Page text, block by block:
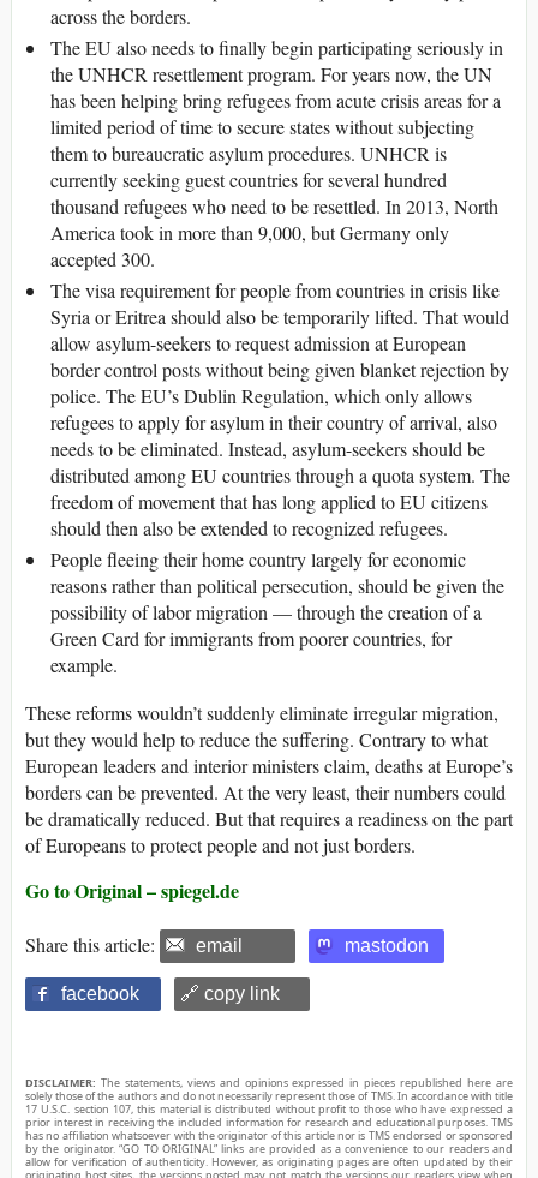
across the borders.
The EU also needs to finally begin participating seriously in
the UNHCR resettlement program. For years now, the UN
has been helping bring refugees from acute crisis areas for a
limited period of time to secure states without subjecting
them to bureaucratic asylum procedures. UNHCR is
currently seeking guest countries for several hundred
thousand refugees who need to be resettled. In 2013, North
America took in more than 9,000, but Germany only
accepted 300.
The visa requirement for people from countries in crisis like
Syria or Eritrea should also be temporarily lifted. That would
allow asylum-seekers to request admission at European
border control posts without being given blanket rejection by
police. The EU’s Dublin Regulation, which only allows
refugees to apply for asylum in their country of arrival, also
needs to be eliminated. Instead, asylum-seekers should be
distributed among EU countries through a quota system. The
freedom of movement that has long applied to EU citizens
should then also be extended to recognized refugees.
People fleeing their home country largely for economic
reasons rather than political persecution, should be given the
possibility of labor migration — through the creation of a
Green Card for immigrants from poorer countries, for
example.
These reforms wouldn’t suddenly eliminate irregular migration,
but they would help to reduce the suffering. Contrary to what
European leaders and interior ministers claim, deaths at Europe’s
borders can be prevented. At the very least, their numbers could
be dramatically reduced. But that requires a readiness on the part
of Europeans to protect people and not just borders.
Go to Original – spiegel.de
Share this article: email mastodon
facebook 🔗 copy link
DISCLAIMER: The statements, views and opinions expressed in pieces republished here are
solely those of the authors and do not necessarily represent those of TMS. In accordance with title
17 U.S.C. section 107, this material is distributed without profit to those who have expressed a
prior interest in receiving the included information for research and educational purposes. TMS
has no affiliation whatsoever with the originator of this article nor is TMS endorsed or sponsored
by the originator. “GO TO ORIGINAL” links are provided as a convenience to our readers and
allow for verification of authenticity. However, as originating pages are often updated by their